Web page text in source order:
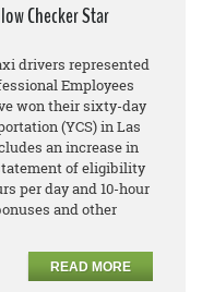
Checker Star
drivers represented
Employees
won their sixty-day
(YCS) in Las
an increase in
of eligibility
per day and 10-hour
and other
READ MORE